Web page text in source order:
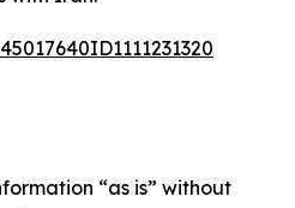
“as is” without